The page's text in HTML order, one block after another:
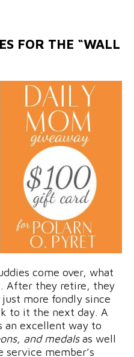
FOR THE “WALL
come over, what
After they retire, they
more fondly since
to it the next day. A
an excellent way to
and medalsas well
service member’s